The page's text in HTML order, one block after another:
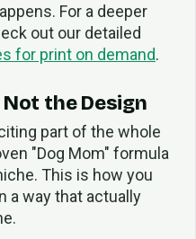
For a deeper
out our detailed
for print on demand.
the Design
part of the whole
"Dog Mom" formula
This is how you
a way that actually